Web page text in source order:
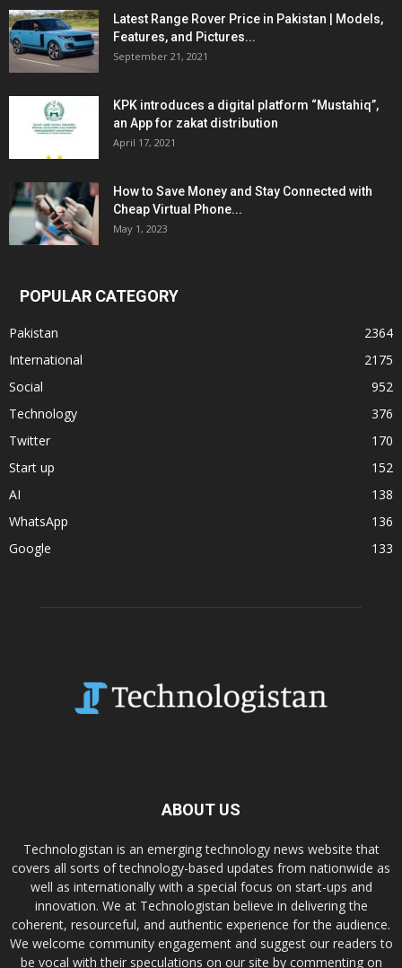
Latest Range Rover Price in Pakistan | Models,
Features, and Pictures...
September 21, 2021
KPK introduces a digital platform “Mustahiq”,
an App for zakat distribution
April 17, 2021
How to Save Money and Stay Connected with
Cheap Virtual Phone...
May 1, 2023
POPULAR CATEGORY
Pakistan
2364
International
2175
Social
952
Technology
376
Twitter
170
Start up
152
AI
138
WhatsApp
136
Google
133
ABOUT US
Technologistan is an emerging technology news website that
covers all sorts of technology-based updates from nationwide as
well as internationally with a special focus on start-ups and
innovation. We at Technologistan believe in delivering the
coherent, resourceful, and authentic experience for the audience.
We welcome community engagement and suggest our readers to
be vocal with their speculations on our site by commenting on